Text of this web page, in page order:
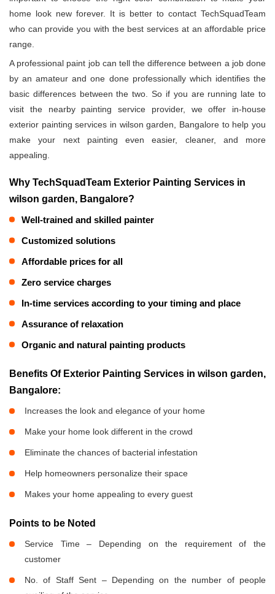
home look new forever. It is better to contact TechSquadTeam
who can provide you with the best services at an affordable price
range.
A professional paint job can tell the difference between a job done
by an amateur and one done professionally which identifies the
basic differences between the two. So if you are running late to
visit the nearby painting service provider, we offer in-house
exterior painting services in wilson garden, Bangalore to help you
make your next painting even easier, cleaner, and more
appealing.
Why TechSquadTeam Exterior Painting Services in
wilson garden, Bangalore?
Well-trained and skilled painter
Customized solutions
Affordable prices for all
Zero service charges
In-time services according to your timing and place
Assurance of relaxation
Organic and natural painting products
Benefits Of Exterior Painting Services in wilson garden,
Bangalore:
Increases the look and elegance of your home
Make your home look different in the crowd
Eliminate the chances of bacterial infestation
Help homeowners personalize their space
Makes your home appealing to every guest
Points to be Noted
Service Time – Depending on the requirement of the
customer
No. of Staff Sent – Depending on the number of people